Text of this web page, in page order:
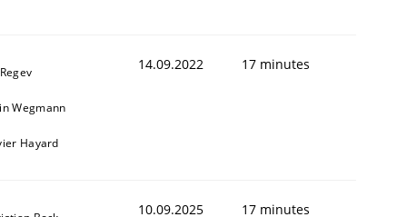
Wegmann
Hayard
14.09.2022 17 minutes
10.09.2025 17 minutes